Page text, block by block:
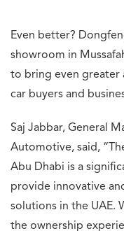
Even better?
showroom in
to bring even greater
car buyers and
Saj Jabbar, General
Automotive, said,
Abu Dhabi is a
provide innovative
solutions in the UAE.
the ownership